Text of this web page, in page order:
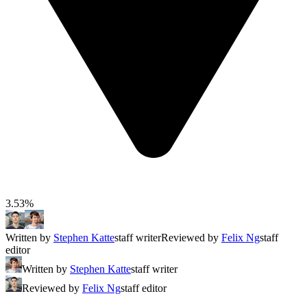
3.53%
Written by Stephen Kattestaff writerReviewed by Felix Ngstaff
editor
Written by Stephen Kattestaff writer
Reviewed by Felix Ngstaff editor